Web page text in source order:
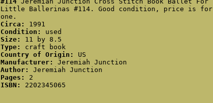
Little Ballerinas #114. Good condition, price is for
one.
Circa: 1991
Condition:
used
Size:
11 by 8.5
Type:
craft book
Country of Origin:
US
Manufacturer:
Jeremiah Junction
Author:
Jeremiah Junction
Pages:
2
ISBN:
2202345065